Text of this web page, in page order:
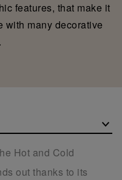
features, that make it
with many decorative
Hot and Cold
out thanks to its